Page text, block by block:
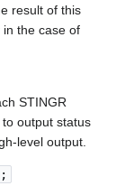
result of this
the case of
STINGR
output status
level output.